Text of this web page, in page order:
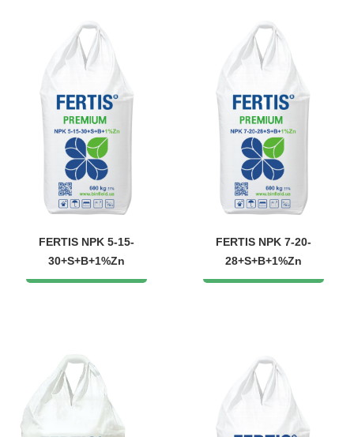
FERTIS NPK 5-15-
30+S+B+1%Zn
FERTIS NPK 7-20-
28+S+B+1%Zn